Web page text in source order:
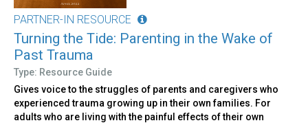
PARTNER-IN RESOURCE
Turning the Tide: Parenting in the Wake of
Past Trauma
Type: Resource Guide
Gives voice to the struggles of parents and caregivers who
experienced trauma growing up in their own families. For
adults who are living with the painful effects of their own